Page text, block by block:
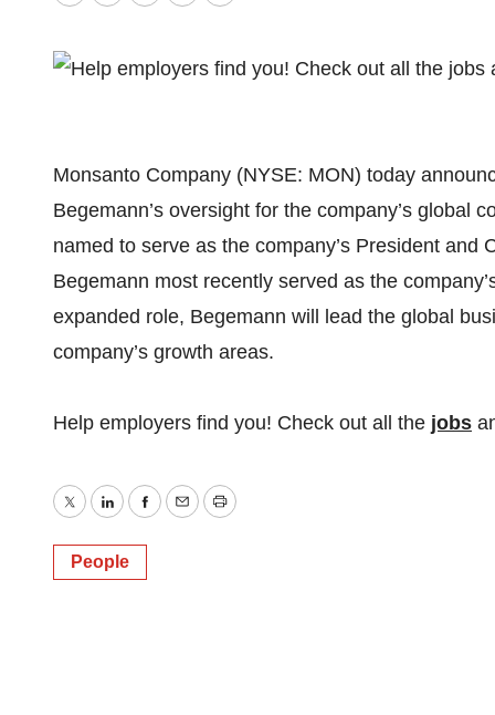
TwitterLinkedInFacebook
EmailPrint
Monsanto Company (NYSE: MON) today
Begemann’s oversight for the company’s global
named to serve as the company’s President and
Begemann most recently served as the
expanded role, Begemann will lead the global
company’s growth areas.
Help employers find you! Check out all the jobs
TwitterLinkedInFacebook
EmailPrint
People